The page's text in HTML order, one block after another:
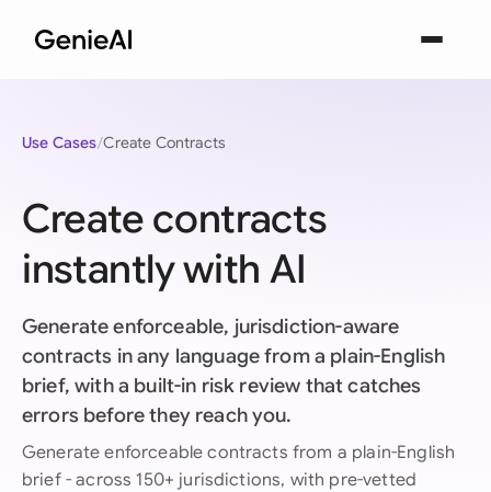
Use Cases Create Contracts
Create contracts
instantly with AI
Generate enforceable, jurisdiction-aware
contracts in any language from a plain-English
brief, with a built-in risk review that catches
errors before they reach you.
Generate enforceable contracts from a plain-English
brief - across 150+ jurisdictions, with pre-vetted